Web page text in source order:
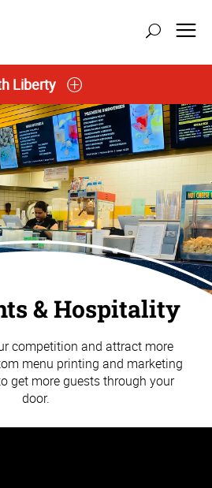
Liberty
& Hospitality
competition and attract more
menu printing and marketing
get more guests through your
door.